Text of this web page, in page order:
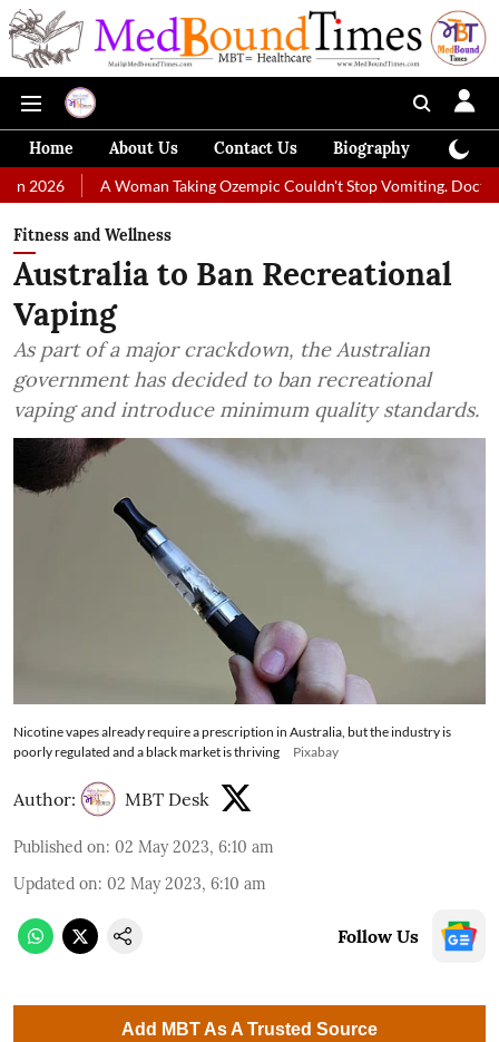
Home About Us Contact Us Biography
A Woman Taking Ozempic Couldn't Stop Vomiting. Doctors
Fitness and Wellness
Australia to Ban Recreational
Vaping
As part of a major crackdown, the Australian
government has decided to ban recreational
vaping and introduce minimum quality standards.
Nicotine vapes already require a prescription in Australia, but the industry is
poorly regulated and a black market is thriving
Pixabay
Author: MBT Desk
Published on: 02 May 2023, 6:10 am
Updated on: 02 May 2023, 6:10 am
Follow Us
Add MBT As A Trusted Source